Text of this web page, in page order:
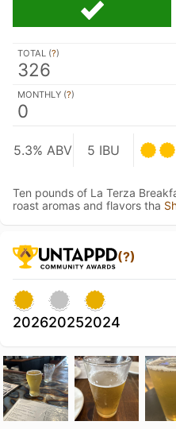
TOTAL (?)
326
MONTHLY (?)
0
5.3% ABV 5 IBU
Ten pounds of La Terza
roast aromas and flavors tha
(?)
202620252024